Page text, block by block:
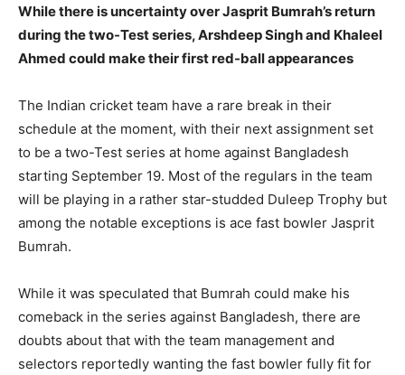
LIFESTYLE
EDUCATION
INDIA
LIFE STYLE
STORIES
LIFESTYLE
EDUCATION
INDIA
LIFE STYLE
STORIES
While there is uncertainty over Jasprit Bumrah’s return
during the two-Test series, Arshdeep Singh and Khaleel
Ahmed could make their first red-ball appearances
The Indian cricket team have a rare break in their
schedule at the moment, with their next assignment set
to be a two-Test series at home against Bangladesh
starting September 19. Most of the regulars in the team
will be playing in a rather star-studded Duleep Trophy but
among the notable exceptions is ace fast bowler Jasprit
Bumrah.
While it was speculated that Bumrah could make his
comeback in the series against Bangladesh, there are
doubts about that with the team management and
selectors reportedly wanting the fast bowler fully fit for